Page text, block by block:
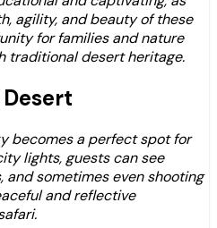
agility, and beauty of these
for families and nature
traditional desert heritage.
becomes a perfect spot for
lights, guests can see
and sometimes even shooting
and reflective